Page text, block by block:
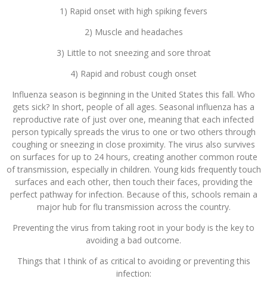
1) Rapid onset with high spiking fevers
2) Muscle and headaches
3) Little to not sneezing and sore throat
4) Rapid and robust cough onset
Influenza season is beginning in the United States this fall. Who
gets sick? In short, people of all ages. Seasonal influenza has a
reproductive rate of just over one, meaning that each infected
person typically spreads the virus to one or two others through
coughing or sneezing in close proximity. The virus also survives
on surfaces for up to 24 hours, creating another common route
of transmission, especially in children. Young kids frequently touch
surfaces and each other, then touch their faces, providing the
perfect pathway for infection. Because of this, schools remain a
major hub for flu transmission across the country.
Preventing the virus from taking root in your body is the key to
avoiding a bad outcome.
Things that I think of as critical to avoiding or preventing this
infection: